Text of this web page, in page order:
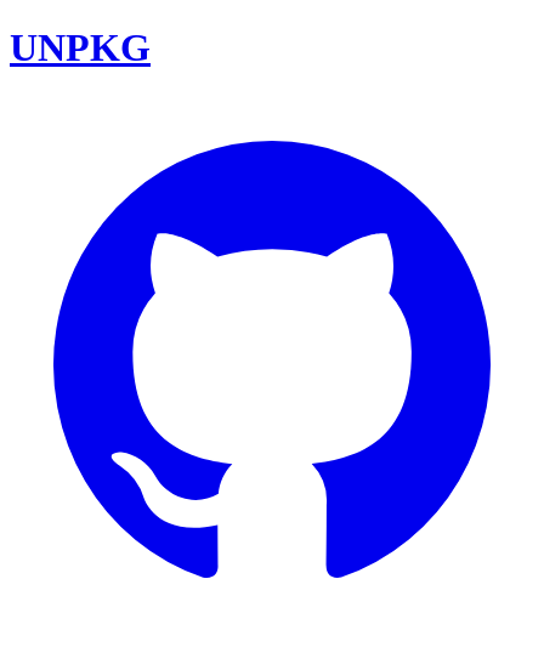
UNPKG